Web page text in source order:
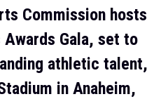
Commission hosts
Gala, set to
athletic talent,
in Anaheim,